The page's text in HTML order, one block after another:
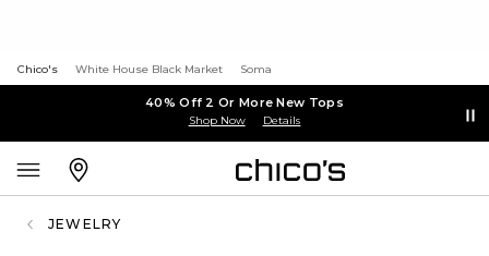
Chico's White House Black Market Soma
40% Off 2 Or More New Tops
Shop Now Details
JEWELRY